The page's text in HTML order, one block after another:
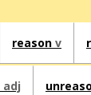
reason v
adj